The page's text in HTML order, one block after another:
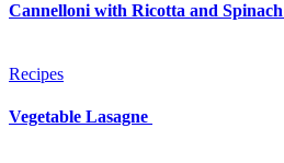
Cannelloni with Ricotta and Spinach
Recipes
Vegetable Lasagne